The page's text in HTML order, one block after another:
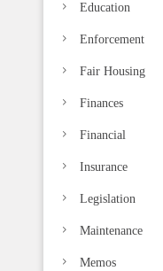
Education
Enforcement
Fair Housing
Finances
Financial
Insurance
Legislation
Maintenance
Memos